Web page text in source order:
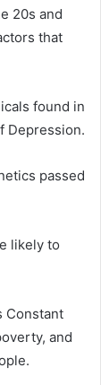
20s and
that
found in
Depression.
passed
likely to
Constant
and